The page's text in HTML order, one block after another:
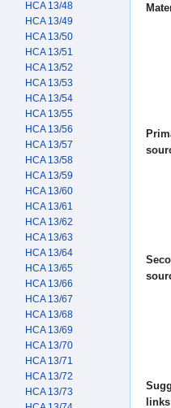
HCA 13/48
HCA 13/49
HCA 13/50
HCA 13/51
HCA 13/52
HCA 13/53
HCA 13/54
HCA 13/55
HCA 13/56
HCA 13/57
HCA 13/58
HCA 13/59
HCA 13/60
HCA 13/61
HCA 13/62
HCA 13/63
HCA 13/64
HCA 13/65
HCA 13/66
HCA 13/67
HCA 13/68
HCA 13/69
HCA 13/70
HCA 13/71
HCA 13/72
HCA 13/73